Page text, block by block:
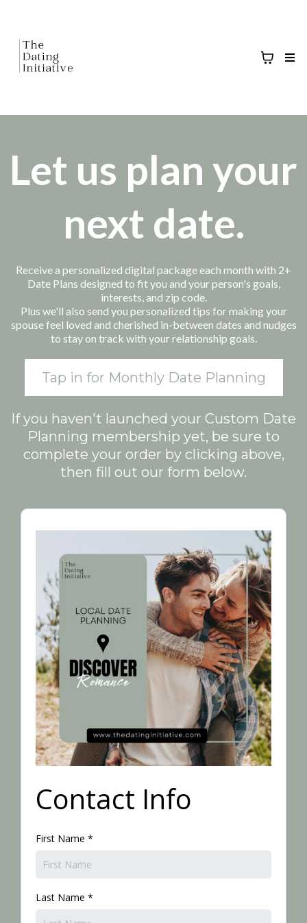
Let us plan your
next date.
Receive a personalized digital package each month with 2+
Date Plans designed to fit you and your person's goals,
interests, and zip code.
Plus we'll also send you personalized tips for making your
spouse feel loved and cherished in-between dates and nudges
to stay on track with your relationship goals.
Tap in for Monthly Date Planning
If you haven't launched your Custom Date
Planning membership yet, be sure to
complete your order by clicking above,
then fill out our form below.
Contact Info
First Name *
Last Name *